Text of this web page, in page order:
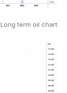
Long term oil chart